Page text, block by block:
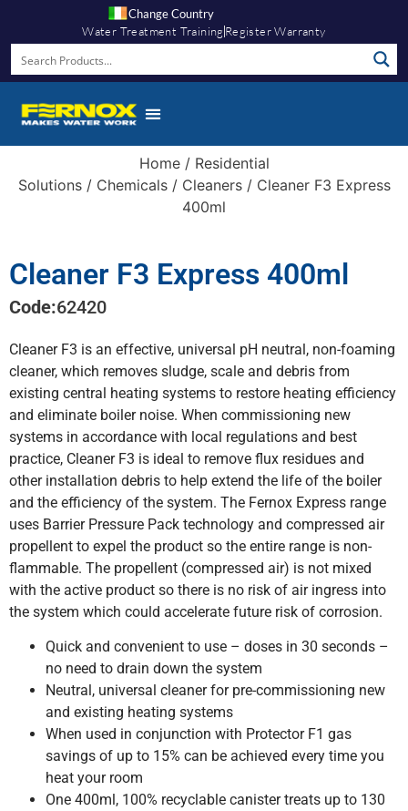
Change Country
Water Treatment Training Register Warranty
Home/ Residential
Solutions/ Chemicals/ Cleaners/ Cleaner F3 Express
400ml
Cleaner F3 Express 400ml
Code:62420
Cleaner F3 is an effective, universal pH neutral, non-foaming
cleaner, which removes sludge, scale and debris from
existing central heating systems to restore heating efficiency
and eliminate boiler noise. When commissioning new
systems in accordance with local regulations and best
practice, Cleaner F3 is ideal to remove flux residues and
other installation debris to help extend the life of the boiler
and the efficiency of the system. The Fernox Express range
uses Barrier Pressure Pack technology and compressed air
propellent to expel the product so the entire range is non-
flammable. The propellent (compressed air) is not mixed
with the active product so there is no risk of air ingress into
the system which could accelerate future risk of corrosion.
Quick and convenient to use – doses in 30 seconds –
no need to drain down the system
Neutral, universal cleaner for pre-commissioning new
and existing heating systems
When used in conjunction with Protector F1 gas
savings of up to 15% can be achieved every time you
heat your room
One 400ml, 100% recyclable canister treats up to 130